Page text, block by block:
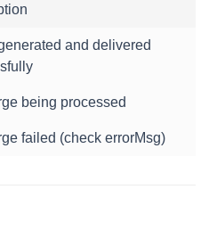
and delivered
being processed
failed (check errorMsg)